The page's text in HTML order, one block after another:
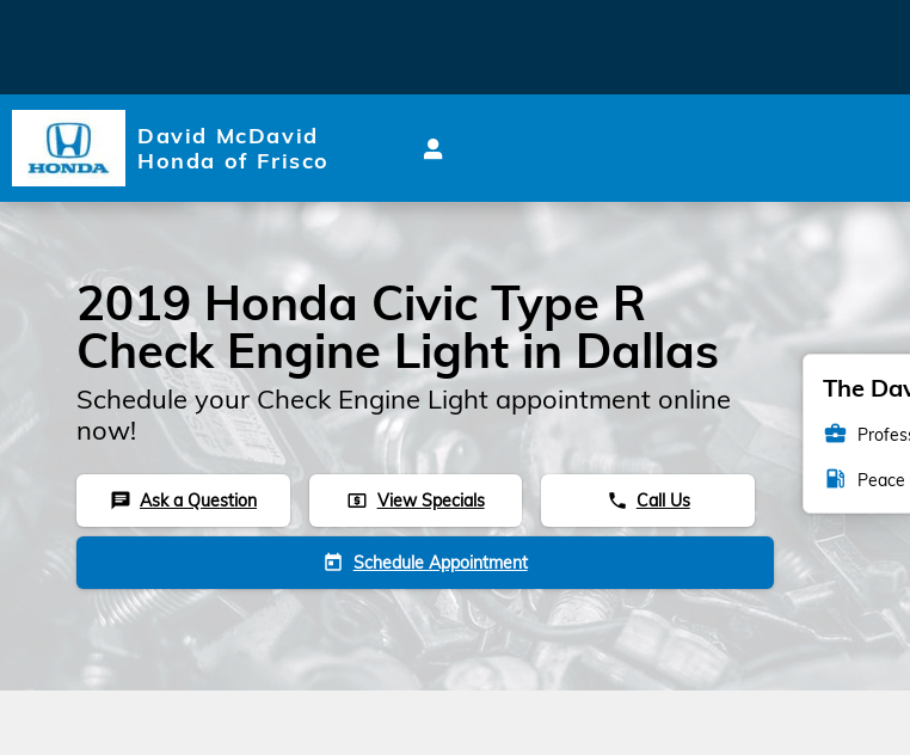
David McDavid
Honda of Frisco
2019 Honda Civic Type R
Check Engine Light in Dallas
Schedule your Check Engine Light appointment online
now!
chat Ask a Question local_atm View Specials phone Call Us
today Schedule Appointment
The
business_center
local_gas_station